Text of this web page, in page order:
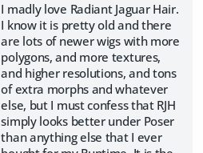
I madly love Radiant Jaguar Hair.
I know it is pretty old and there
are lots of newer wigs with more
polygons, and more textures,
and higher resolutions, and tons
of extra morphs and whatever
else, but I must confess that RJH
simply looks better under Poser
than anything else that I ever